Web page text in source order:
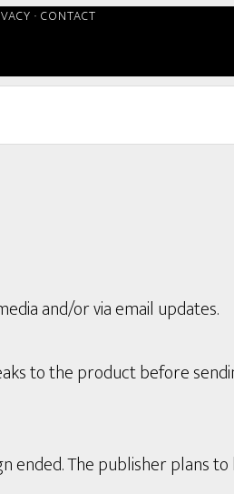
· CONTACT
and/or via email updates.
to the product before
The publisher plans